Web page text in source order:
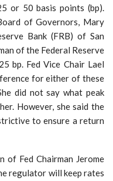
or 50 basis points (bp).
of Governors, Mary
Bank (FRB) of San
of the Federal Reserve
bp. Fed Vice Chair Lael
for either of these
did not say what peak
However, she said the
to ensure a return
of Fed Chairman Jerome
regulator will keep rates